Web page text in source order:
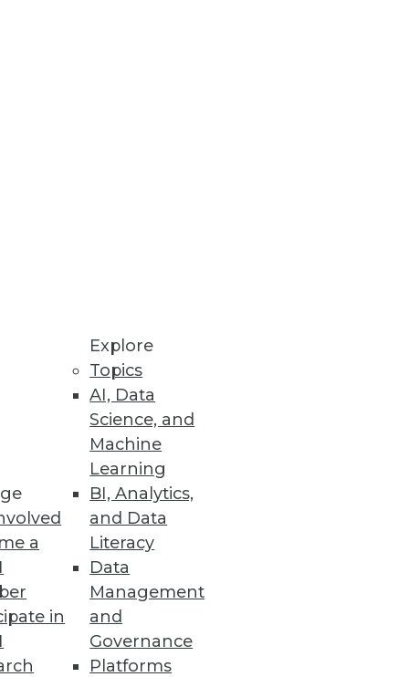
a
in
Explore
Topics
AI, Data
Science, and
Machine
Learning
BI, Analytics,
and Data
Literacy
Data
Management
and
Governance
Platforms